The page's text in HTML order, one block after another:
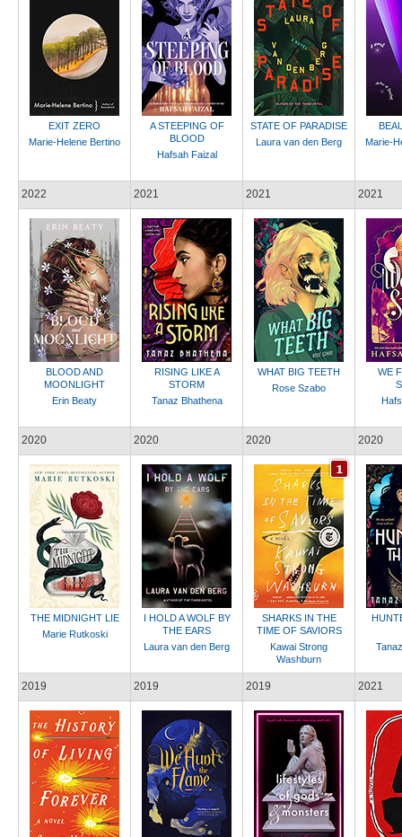
EXIT ZERO
Marie-Helene Bertino
A STEEPING OF
BLOOD
Hafsah Faizal
STATE OF PARADISE
Laura van den Berg
Marie-
2022
BLOOD AND
MOONLIGHT
Erin Beaty
2021
RISING LIKE A
STORM
Tanaz Bhathena
2021
WHAT BIG TEETH
Rose Szabo
2021
WE
2020
THE MIDNIGHT LIE
Marie Rutkoski
2020
I HOLD A WOLF BY
THE EARS
Laura van den Berg
2020
SHARKS IN THE
TIME OF SAVIORS
Kawai Strong
Washburn
2020
2019 2019 2019 2021